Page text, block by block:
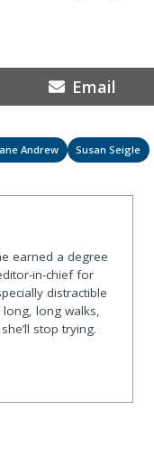
Share
on
Email
Andrew Susan Seigle
earned a degree
in-chief for
distractible
long walks,
stop trying.